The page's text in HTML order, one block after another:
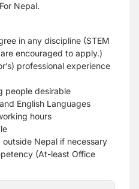
Nepal.
in any discipline (STEM
encouraged to apply.)
professional experience
people desirable
English Languages
hours
Nepal if necessary
(At-least Office